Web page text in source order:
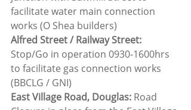
facilitate water main connection
works (O Shea builders)
Alfred Street / Railway Street:
Stop/Go in operation 0930-1600hrs
to facilitate gas connection works
(BBCLG / GNI)
East Village Road, Douglas: Road